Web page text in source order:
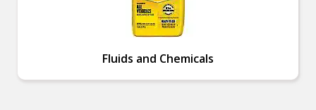
Fluids and Chemicals